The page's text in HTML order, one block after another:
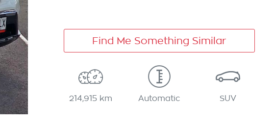
Find Me Something Similar
214,915 km Automatic SUV